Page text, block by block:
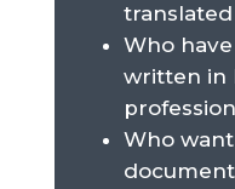
Who
written in
Who